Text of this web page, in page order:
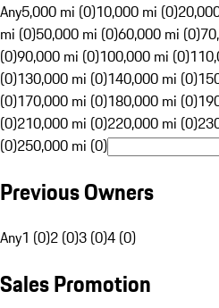
Any5,000 mi (0)10,000 mi (0)
mi (0)50,000 mi (0)60,000 mi (0)
(0)90,000 mi (0)100,000 mi (0)
(0)130,000 mi (0)140,000 mi (0)
(0)170,000 mi (0)180,000 mi (0)
(0)210,000 mi (0)220,000 mi (0)
(0)250,000 mi (0)
Previous Owners
Any1 (0)2 (0)3 (0)4 (0)
Sales Promotion